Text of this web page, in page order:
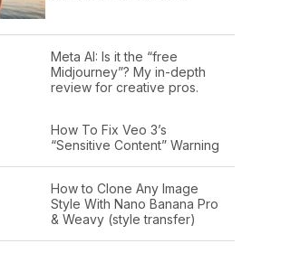
Meta AI: Is it the “free
Midjourney”? My in-depth
review for creative pros.
How To Fix Veo 3’s
“Sensitive Content” Warning
How to Clone Any Image
Style With Nano Banana Pro
& Weavy (style transfer)